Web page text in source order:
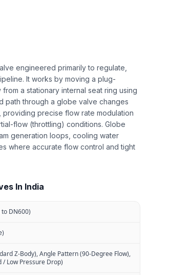
engineered primarily to regulate,
It works by moving a plug-
a stationary internal seat ring using
path through a globe valve changes
precise flow rate modulation
flow (throttling) conditions. Globe
generation loops, cooling water
where accurate flow control and tight
In India
DN600)
Z-Body), Angle Pattern (90-Degree Flow),
/ Low Pressure Drop)